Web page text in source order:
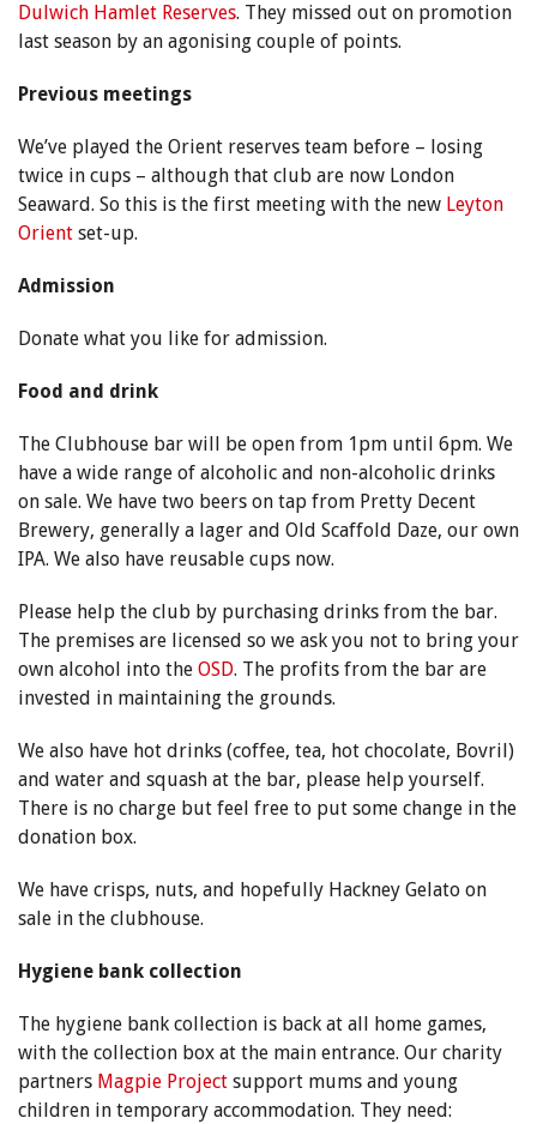
Dulwich Hamlet Reserves. They missed out on promotion
last season by an agonising couple of points.
Previous meetings
We’ve played the Orient reserves team before – losing
twice in cups – although that club are now London
Seaward. So this is the first meeting with the new Leyton
Orient set-up.
Admission
Donate what you like for admission.
Food and drink
The Clubhouse bar will be open from 1pm until 6pm. We
have a wide range of alcoholic and non-alcoholic drinks
on sale. We have two beers on tap from Pretty Decent
Brewery, generally a lager and Old Scaffold Daze, our own
IPA. We also have reusable cups now.
Please help the club by purchasing drinks from the bar.
The premises are licensed so we ask you not to bring your
own alcohol into the OSD. The profits from the bar are
invested in maintaining the grounds.
We also have hot drinks (coffee, tea, hot chocolate, Bovril)
and water and squash at the bar, please help yourself.
There is no charge but feel free to put some change in the
donation box.
We have crisps, nuts, and hopefully Hackney Gelato on
sale in the clubhouse.
Hygiene bank collection
The hygiene bank collection is back at all home games,
with the collection box at the main entrance. Our charity
partners Magpie Project support mums and young
children in temporary accommodation. They need: